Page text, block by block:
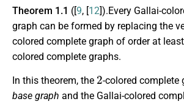
Theorem 1.1 ([9, [12]).Every Gallai-
graph can be formed by replacing the
colored complete graph of order at least
colored complete graphs.
In this theorem, the
2
-colored complete
base graph and the Gallai-colored